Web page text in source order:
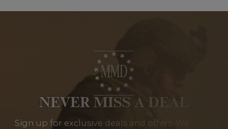
NEVER MISS A DEAL
Sign up for exclusive deals and offers. We